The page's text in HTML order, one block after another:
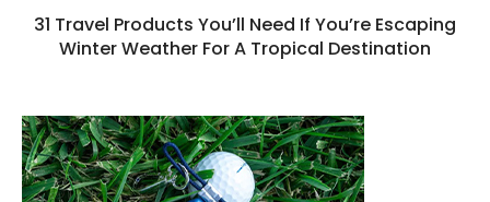
31 Travel Products You’ll Need If You’re Escaping
Winter Weather For A Tropical Destination